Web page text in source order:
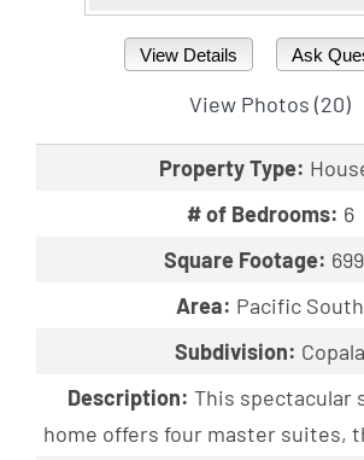
View Details Ask
View Photos (20)
Property Type:
# of Bedrooms: 6
Square Footage:
Area: Pacific South
Subdivision: Copala
Description: This spectacular
home offers four master suites,